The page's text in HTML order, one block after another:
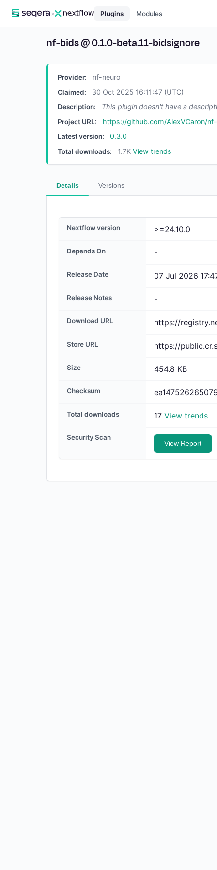
× Plugins Modules
nf-bids@0.1.0-beta.11-bidsignore
Provider: nf-neuro
Claimed: 30 Oct 2025 16:11:47 (UTC)
Description: This plugin doesn't have a
Project URL: https://github.com/AlexVCaron/
Latest version: 0.3.0
Total downloads: 1.7K View trends
Details Versions
Nextflow version >=24.10.0
Depends On -
Release Date 07 Jul 2026
Release Notes -
Download URL
Store URL
Size 454.8 KB
Checksum
Total downloads 17 View trends
Security Scan
View Report